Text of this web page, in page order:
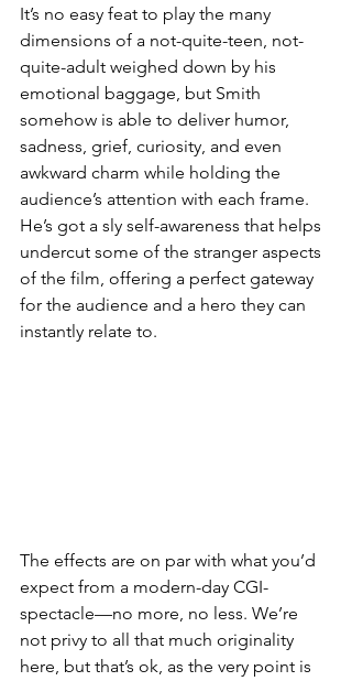
It’s no easy feat to play the many
dimensions of a not-quite-teen, not-
quite-adult weighed down by his
emotional baggage, but Smith
somehow is able to deliver humor,
sadness, grief, curiosity, and even
awkward charm while holding the
audience’s attention with each frame.
He’s got a sly self-awareness that helps
undercut some of the stranger aspects
of the film, offering a perfect gateway
for the audience and a hero they can
instantly relate to.
The effects are on par with what you’d
expect from a modern-day CGI-
spectacle—no more, no less. We’re
not privy to all that much originality
here, but that’s ok, as the very point is